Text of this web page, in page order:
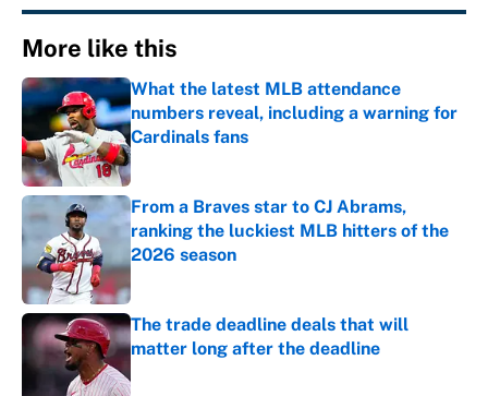
More like this
What the latest MLB attendance
numbers reveal, including a warning for
Cardinals fans
Published by on Invalid Date
From a Braves star to CJ Abrams,
ranking the luckiest MLB hitters of the
2026 season
Published by on Invalid Date
The trade deadline deals that will
matter long after the deadline